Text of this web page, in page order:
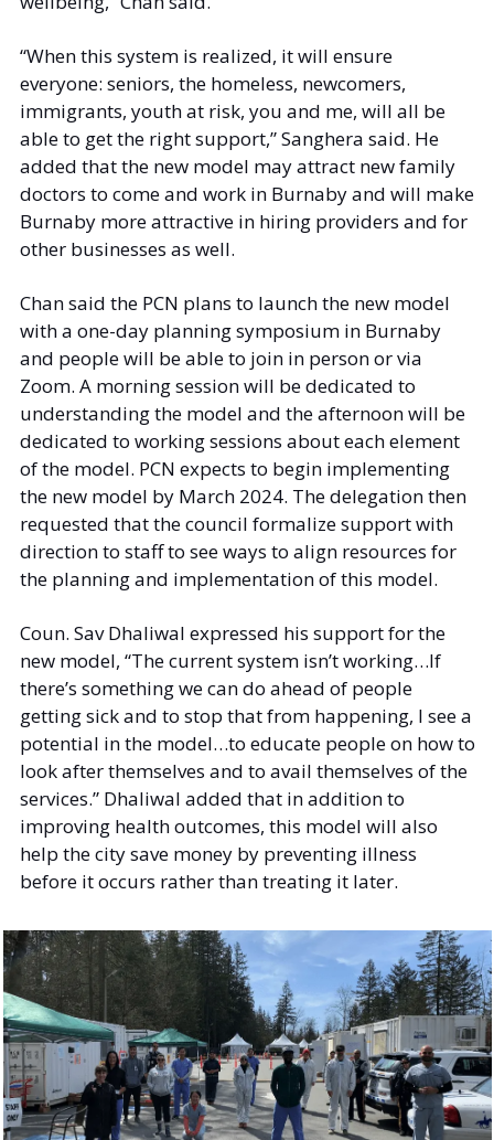
“When this system is realized, it will ensure
everyone: seniors, the homeless, newcomers,
immigrants, youth at risk, you and me, will all be
able to get the right support,” Sanghera said. He
added that the new model may attract new family
doctors to come and work in Burnaby and will make
Burnaby more attractive in hiring providers and for
other businesses as well.
Chan said the PCN plans to launch the new model
with a one-day planning symposium in Burnaby
and people will be able to join in person or via
Zoom. A morning session will be dedicated to
understanding the model and the afternoon will be
dedicated to working sessions about each element
of the model. PCN expects to begin implementing
the new model by March 2024. The delegation then
requested that the council formalize support with
direction to staff to see ways to align resources for
the planning and implementation of this model.
Coun. Sav Dhaliwal expressed his support for the
new model, “The current system isn’t working…If
there’s something we can do ahead of people
getting sick and to stop that from happening, I see a
potential in the model…to educate people on how to
look after themselves and to avail themselves of the
services.” Dhaliwal added that in addition to
improving health outcomes, this model will also
help the city save money by preventing illness
before it occurs rather than treating it later.